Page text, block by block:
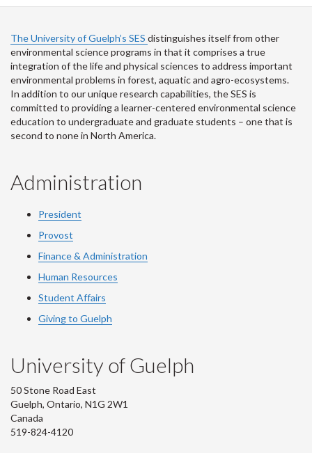
The University of Guelph’s SES distinguishes itself from other
environmental science programs in that it comprises a true
integration of the life and physical sciences to address important
environmental problems in forest, aquatic and agro-ecosystems.
In addition to our unique research capabilities, the SES is
committed to providing a learner-centered environmental science
education to undergraduate and graduate students – one that is
second to none in North America.
Administration
President
Provost
Finance & Administration
Human Resources
Student Affairs
Giving to Guelph
University of Guelph
50 Stone Road East
Guelph, Ontario, N1G 2W1
Canada
519-824-4120